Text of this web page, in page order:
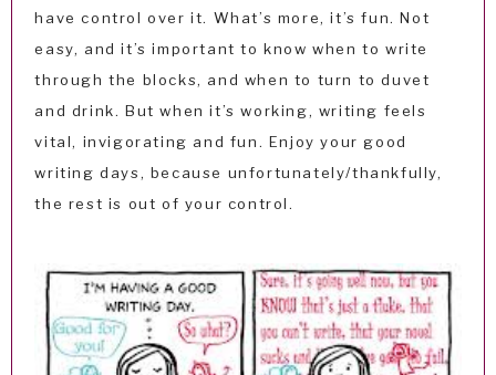
have control over it. What’s more, it’s fun. Not
easy, and it’s important to know when to write
through the blocks, and when to turn to duvet
and drink. But when it’s working, writing feels
vital, invigorating and fun. Enjoy your good
writing days, because unfortunately/thankfully,
the rest is out of your control.